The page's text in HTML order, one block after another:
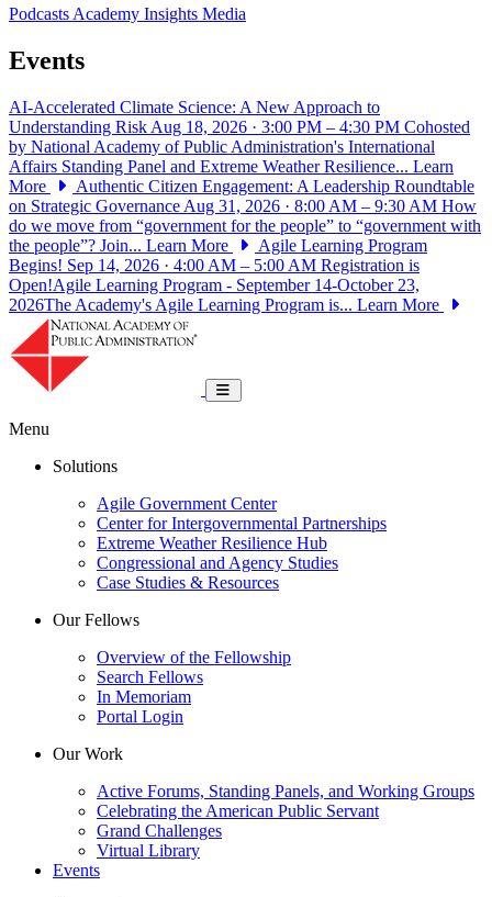
PodcastsAcademy Insights Media
Events
AI-Accelerated Climate Science: A New Approach to
Understanding Risk Aug 18, 2026 · 3:00 PM – 4:30 PM Cohosted
by National Academy of Public Administration's International
Affairs Standing Panel and Extreme Weather Resilience... Learn
More
Authentic Citizen Engagement: A Leadership Roundtable
on Strategic Governance Aug 31, 2026 · 8:00 AM – 9:30 AM How
do we move from “government for the people” to “government with
the people”? Join... Learn More
Agile Learning Program
Begins! Sep 14, 2026 · 4:00 AM – 5:00 AM Registration is
Open!Agile Learning Program - September 14-October 23,
2026The Academy's Agile Learning Program is... Learn More
Toggle navigation
Menu
Solutions
Agile Government Center
Center for Intergovernmental Partnerships
Extreme Weather Resilience Hub
Congressional and Agency Studies
Case Studies & Resources
Our Fellows
Overview of the Fellowship
Search Fellows
In Memoriam
Portal Login
Our Work
Active Forums, Standing Panels, and Working Groups
Celebrating the American Public Servant
Grand Challenges
Virtual Library
Events